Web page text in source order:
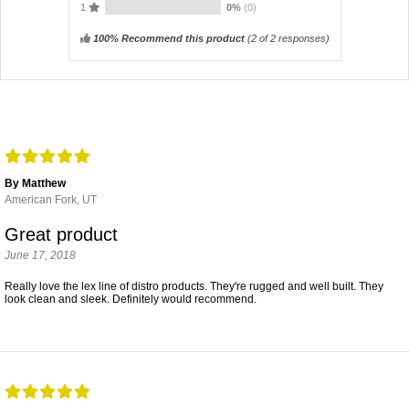
1
0% (0)
100% Recommend this product(2of 2 responses)
By Matthew
American Fork, UT
Great product
June 17, 2018
Really love the lex line of distro products. They're rugged and well built. They
look clean and sleek. Definitely would recommend.